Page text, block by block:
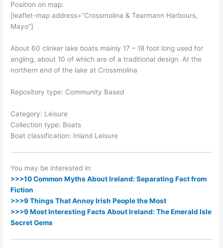
b
o
o
k
dI e
g
er
A
p
Position on map:
[leaflet-map address=”Crossmolina & Tearmann Harbours,
Mayo”]
About 60 clinker lake boats mainly 17 – 18 foot long used for
angling, about 10 of which are of a traditional design. At the
northern end of the lake at Crossmolina
Repository type: Community Based
Category: Leisure
Collection type: Boats
Boat classification: Inland Leisure
You may be interested in:
>>>10 Common Myths About Ireland: Separating Fact from
Fiction
>>>9 Things That Annoy Irish People the Most
>>>9 Most Interesting Facts About Ireland: The Emerald Isle
Secret Gems